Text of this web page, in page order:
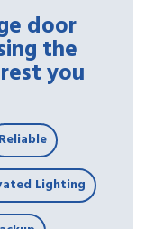
door
the
you
Reliable
Lighting